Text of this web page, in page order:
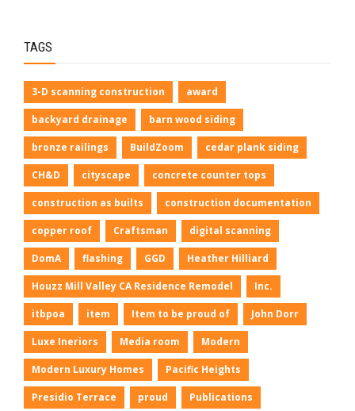
TAGS
3-D scanning construction award
backyard drainage barn wood siding
bronze railings BuildZoom cedar plank siding
CH&D cityscape concrete counter tops
construction as builts construction documentation
copper roof Craftsman digital scanning
DomA flashing GGD Heather Hilliard
Houzz Mill Valley CA Residence Remodel Inc.
itbpoa item Item to be proud of John Dorr
Luxe Ineriors Media room Modern
Modern Luxury Homes Pacific Heights
Presidio Terrace proud Publications